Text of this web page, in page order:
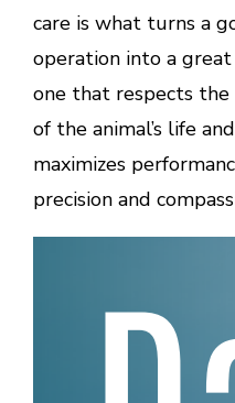
care is what turns a
operation into a
one that respects
of the animal’s life and
maximizes
precision and